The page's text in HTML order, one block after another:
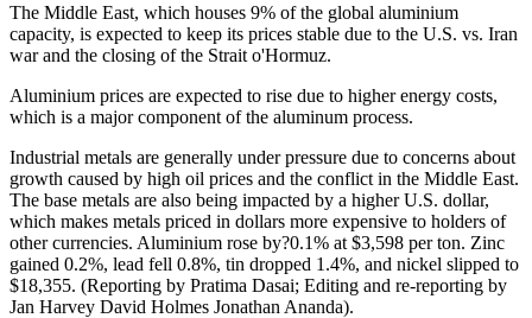
The Middle East, which houses 9% of the global aluminium
capacity, is expected to keep its prices stable due to the U.S. vs. Iran
war and the closing of the Strait o'Hormuz.
Aluminium prices are expected to rise due to higher energy costs,
which is a major component of the aluminum process.
Industrial metals are generally under pressure due to concerns about
growth caused by high oil prices and the conflict in the Middle East.
The base metals are also being impacted by a higher U.S. dollar,
which makes metals priced in dollars more expensive to holders of
other currencies. Aluminium rose by?0.1% at $3,598 per ton. Zinc
gained 0.2%, lead fell 0.8%, tin dropped 1.4%, and nickel slipped to
$18,355. (Reporting by Pratima Dasai; Editing and re-reporting by
Jan Harvey David Holmes Jonathan Ananda).